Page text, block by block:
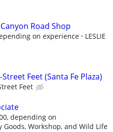
Road Shop
on experience
LESLIE
Feet (Santa Fe Plaza)
Feet
depending on
Goods, Workshop, and Wild Life